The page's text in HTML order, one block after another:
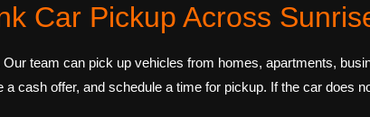
Car Pickup Across
team can pick up vehicles from homes, apartments,
a cash offer, and schedule a time for pickup. If the car does